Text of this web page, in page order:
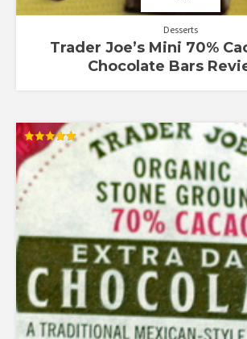
Desserts
Trader Joe’s Mini 70%
Chocolate Bars
Rated
5.00
out of 5